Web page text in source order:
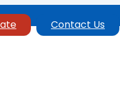
Contact Us